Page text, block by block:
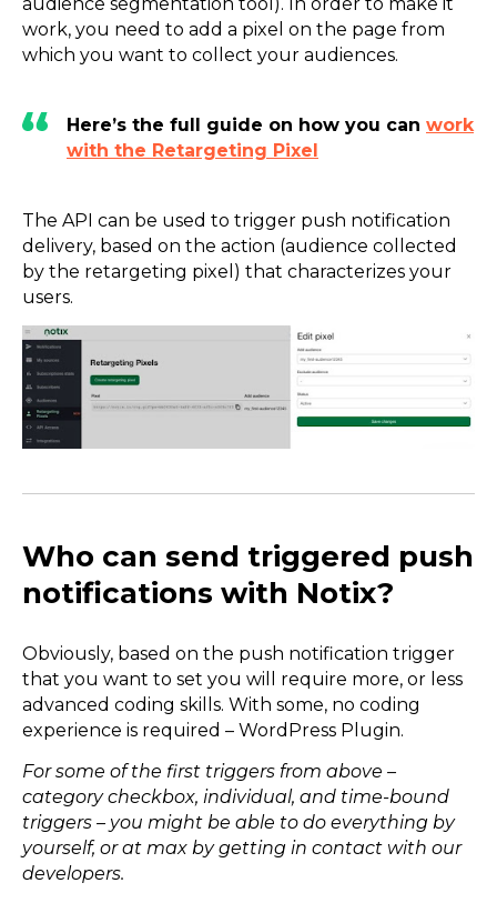
work, you need to add a pixel on the page from
which you want to collect your audiences.
Here’s the full guide on how you can work
with the Retargeting Pixel
The API can be used to trigger push notification
delivery, based on the action (audience collected
by the retargeting pixel) that characterizes your
users.
Who can send triggered push
notifications with Notix?
Obviously, based on the push notification trigger
that you want to set you will require more, or less
advanced coding skills. With some, no coding
experience is required – WordPress Plugin.
For some of the first triggers from above –
category checkbox, individual, and time-bound
triggers – you might be able to do everything by
yourself, or at max by getting in contact with our
developers.